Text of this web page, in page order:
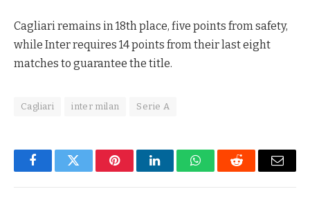
Cagliari remains in 18th place, five points from safety,
while Inter requires 14 points from their last eight
matches to guarantee the title.
Cagliari inter milan Serie A
FacebookTwitter PinterestLinkedInWhatsAppReddit Email